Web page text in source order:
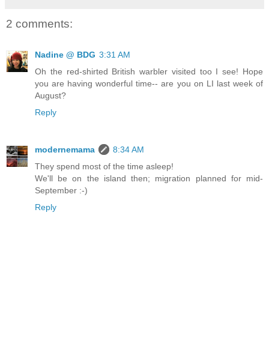
2 comments:
Nadine @ BDG 3:31 AM
Oh the red-shirted British warbler visited too I see! Hope
you are having wonderful time-- are you on LI last week of
August?
Reply
modernemama
8:34 AM
They spend most of the time asleep!
We'll be on the island then; migration planned for mid-
September :-)
Reply